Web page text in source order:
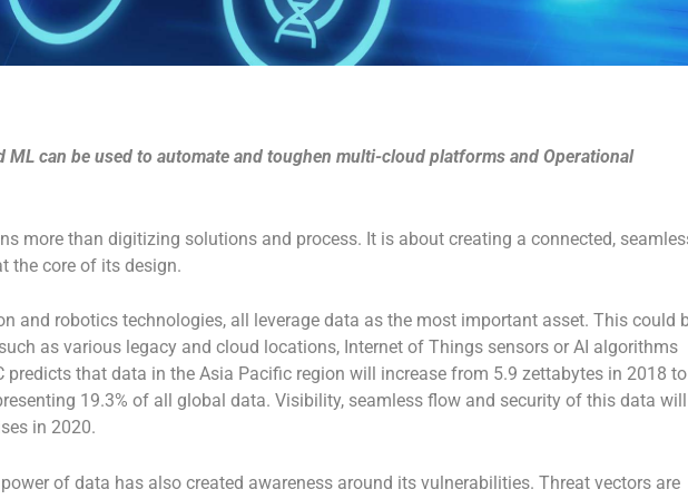
ML can be used to automate and toughen multi-cloud platforms and Operational
more than digitizing solutions and process. It is about creating a connected,
the core of its design.
and robotics technologies, all leverage data as the most important asset. This could
as various legacy and cloud locations, Internet of Things sensors or AI algorithms
predicts that data in the Asia Pacific region will increase from 5.9 zettabytes in 2018 to
19.3% of all global data. Visibility, seamless flow and security of this data will
in 2020.
of data has also created awareness around its vulnerabilities. Threat vectors are